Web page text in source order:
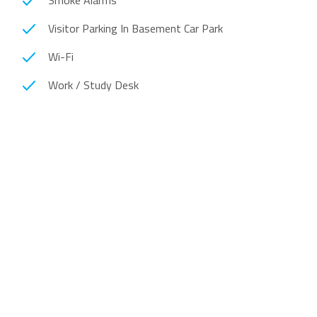
Visitor Parking In Basement Car Park
Wi-Fi
Work / Study Desk